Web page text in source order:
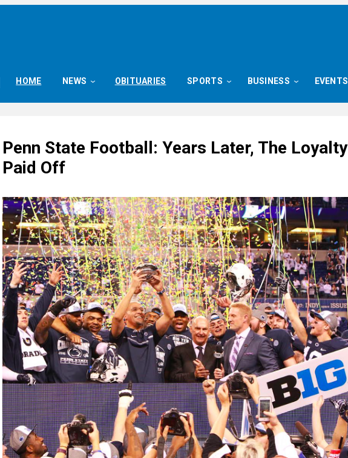
HOME NEWS OBITUARIES SPORTS BUSINESS EVENTS
Penn State Football: Years Later, The Loyalty
Paid Off